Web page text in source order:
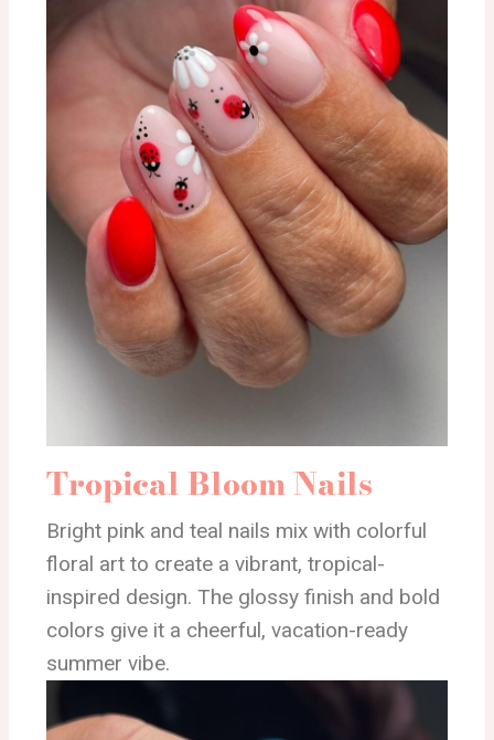
Tropical Bloom Nails
Bright pink and teal nails mix with colorful
floral art to create a vibrant, tropical-
inspired design. The glossy finish and bold
colors give it a cheerful, vacation-ready
summer vibe.